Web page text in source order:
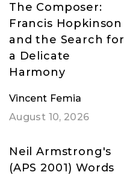
The Composer:
Francis Hopkinson
and the Search for
a Delicate
Harmony
Vincent Femia
August 10, 2026
Neil Armstrong's
(APS 2001) Words